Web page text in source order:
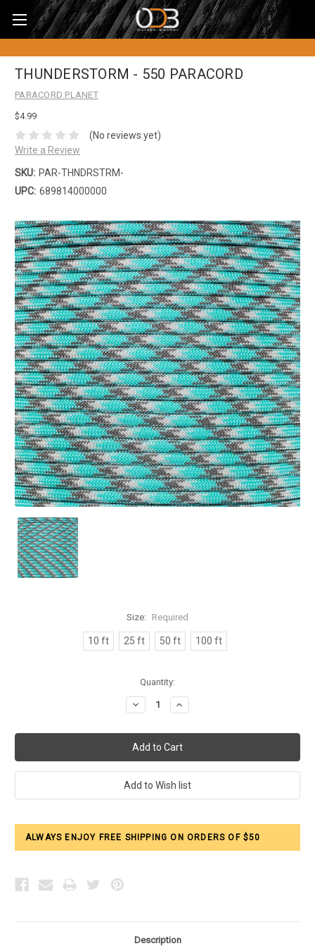
THUNDERSTORM - 550 PARACORD
PARACORD PLANET
$4.99
(No reviews yet)
Write a Review
SKU: PAR-THNDRSTRM-
UPC: 689814000000
Size: Required
10 ft 25 ft 50 ft 100 ft
Quantity:
Decrease
Quantity:
Increase
Quantity:
ALWAYS ENJOY FREE SHIPPING ON ORDERS OF $50
Description